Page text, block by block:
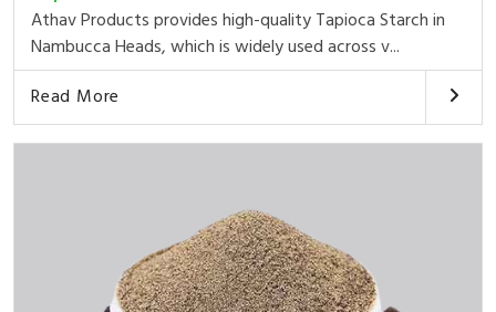
Athav Products provides high-quality Tapioca Starch in
Nambucca Heads, which is widely used across v...
Read More